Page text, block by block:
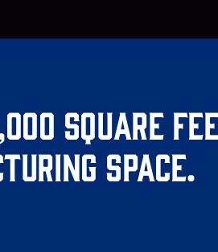
square
space.